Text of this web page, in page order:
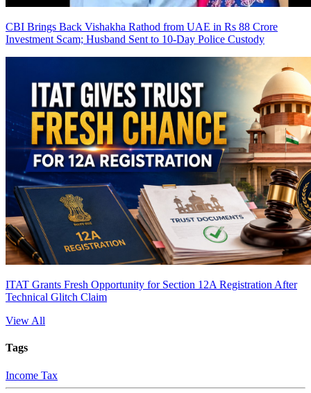
CBI Brings Back Vishakha Rathod from UAE in Rs 88 Crore
Investment Scam; Husband Sent to 10-Day Police Custody
ITAT Grants Fresh Opportunity for Section 12A Registration After
Technical Glitch Claim
View All
Tags
Income Tax